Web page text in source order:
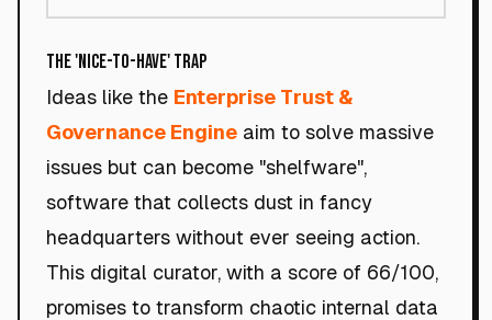
The 'Nice-to-Have' Trap
Ideas like the Enterprise Trust &
Governance Engine aim to solve massive
issues but can become "shelfware",
software that collects dust in fancy
headquarters without ever seeing action.
This digital curator, with a score of 66/100,
promises to transform chaotic internal data